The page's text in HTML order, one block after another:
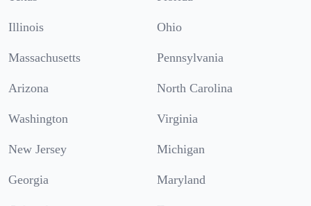
Illinois Ohio
Massachusetts Pennsylvania
Arizona North Carolina
Washington Virginia
New Jersey Michigan
Georgia Maryland